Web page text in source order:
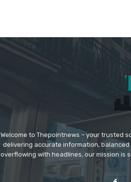
Welcome to Thepointnews – your trusted
delivering accurate information,
overflowing with headlines, our mission is